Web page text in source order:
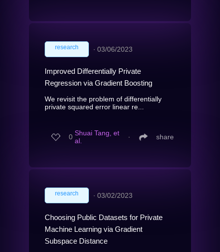
research ∙ 03/06/2023
Improved Differentially Private
Regression via Gradient Boosting
We revisit the problem of differentially
private squared error linear re...
0 Shuai Tang, et
al.
∙ share
research ∙ 03/02/2023
Choosing Public Datasets for Private
Machine Learning via Gradient
Subspace Distance